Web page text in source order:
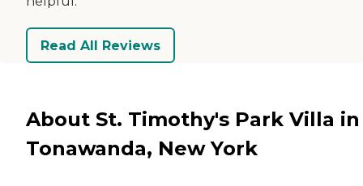
Read All Reviews
About St. Timothy's Park Villa in
Tonawanda, New York